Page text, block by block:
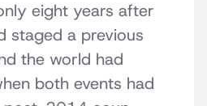
eight years after
staged a previous
the world had
both events had